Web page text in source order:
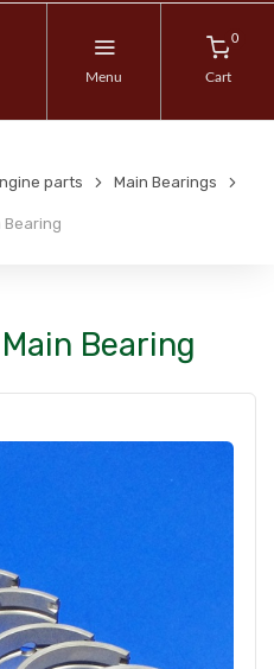
Menu
0
Cart
parts Main Bearings
Bearing
Bearing